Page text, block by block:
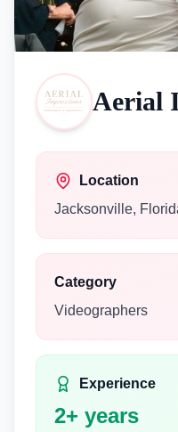
Aerial
Location
Jacksonville,
Category
Videographers
Experience
2+ years